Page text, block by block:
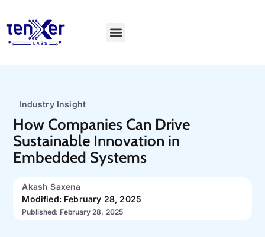
Industry Insight
How Companies Can Drive
Sustainable Innovation in
Embedded Systems
Akash Saxena
Modified: February 28, 2025
Published: February 28, 2025